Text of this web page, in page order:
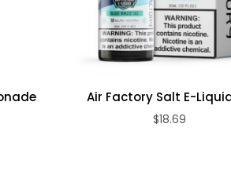
Air Factory Salt E-
$18.69